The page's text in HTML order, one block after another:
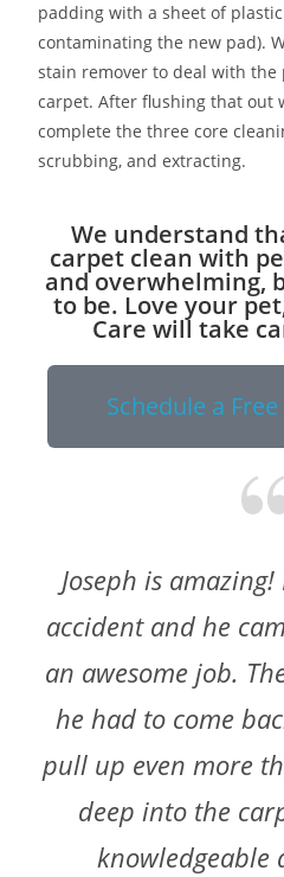
padding with a sheet of
contaminating the new pad).
stain remover to deal with
carpet. After flushing that out
complete the three core
scrubbing, and extracting.
We understand
carpet clean with
and overwhelming,
to be. Love your
Care will take
Schedule a
Joseph is
accident and he
an awesome job.
he had to come
pull up even more
deep into the
knowledgeable